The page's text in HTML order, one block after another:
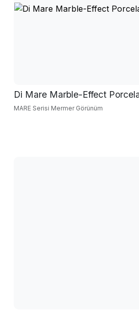
Di Mare Marble-Effect
MARE Serisi Mermer Görünüm